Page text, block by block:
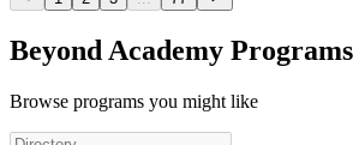
Beyond Academy Programs
Browse programs you might like